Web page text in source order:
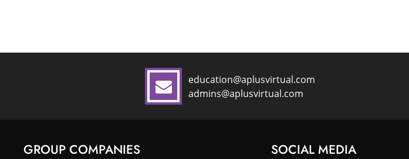
education@aplusvirtual.com
admins@aplusvirtual.com
GROUP COMPANIES SOCIAL MEDIA